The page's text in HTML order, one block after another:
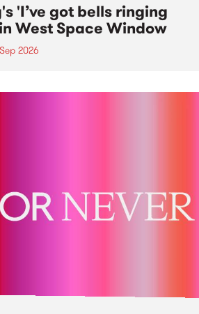
'I’ve got bells ringing
West Space Window
2026